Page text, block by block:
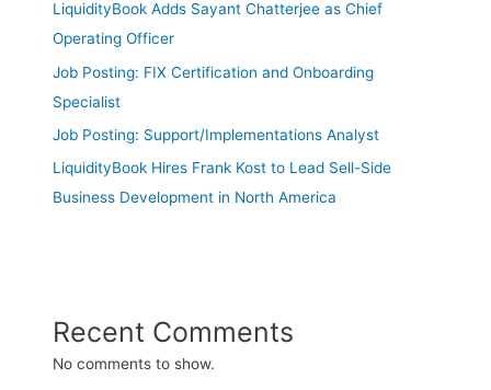
LiquidityBook Adds Sayant Chatterjee as Chief
Operating Officer
Job Posting: FIX Certification and Onboarding
Specialist
Job Posting: Support/Implementations Analyst
LiquidityBook Hires Frank Kost to Lead Sell-Side
Business Development in North America
Recent Comments
No comments to show.